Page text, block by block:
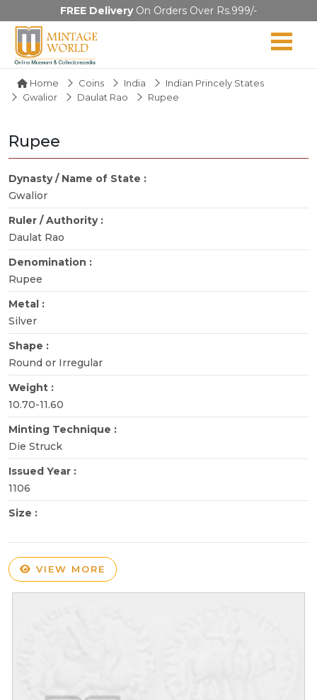
FREE DeliveryOn Orders Over Rs.999/-
Home Coins India
Indian Princely States
Gwalior
Daulat Rao Rupee
Rupee
Dynasty / Name of State :
Gwalior
Ruler / Authority :
Daulat Rao
Denomination :
Rupee
Metal :
Silver
Shape :
Round or Irregular
Weight :
10.70-11.60
Minting Technique :
Die Struck
Issued Year :
1106
Size :
VIEW MORE